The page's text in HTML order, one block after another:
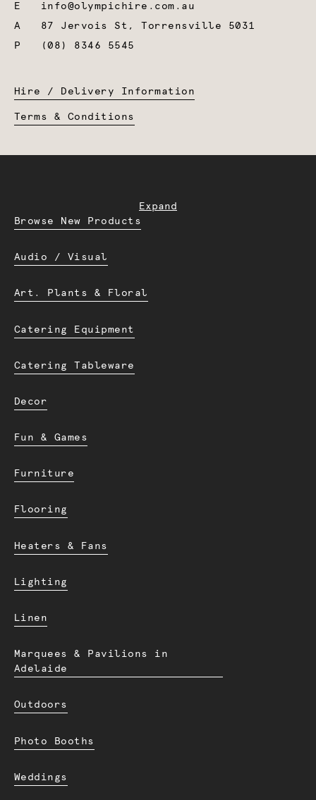
E info@olympichire.com.au
A 87 Jervois St, Torrensville 5031
P
(08) 8346 5545
Hire / Delivery Information
Terms & Conditions
Expand
Browse New Products
Audio / Visual
Art. Plants & Floral
Catering Equipment
Catering Tableware
Decor
Fun & Games
Furniture
Flooring
Heaters & Fans
Lighting
Linen
Marquees & Pavilions in
Adelaide
Outdoors
Photo Booths
Weddings